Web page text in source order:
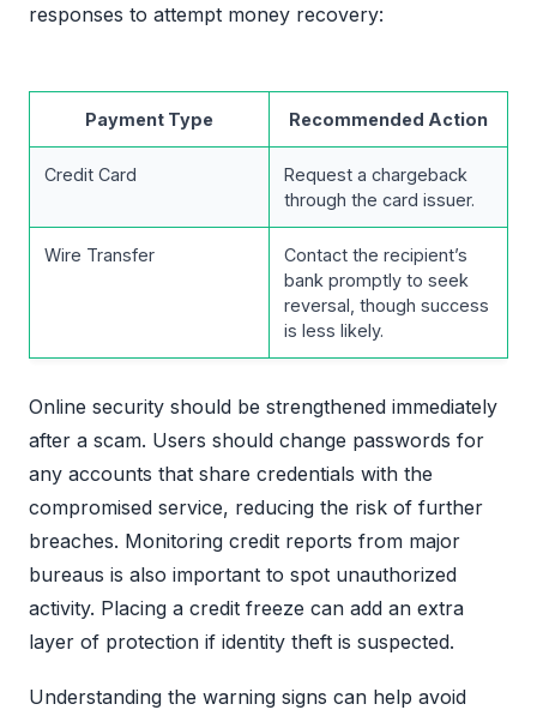
responses to attempt money recovery:
Payment Type Recommended Action
Credit Card
Request a chargeback
through the card issuer.
Wire Transfer
Contact the recipient’s
bank promptly to seek
reversal, though success
is less likely.
Online security should be strengthened immediately
after a scam. Users should change passwords for
any accounts that share credentials with the
compromised service, reducing the risk of further
breaches. Monitoring credit reports from major
bureaus is also important to spot unauthorized
activity. Placing a credit freeze can add an extra
layer of protection if identity theft is suspected.
Understanding the warning signs can help avoid